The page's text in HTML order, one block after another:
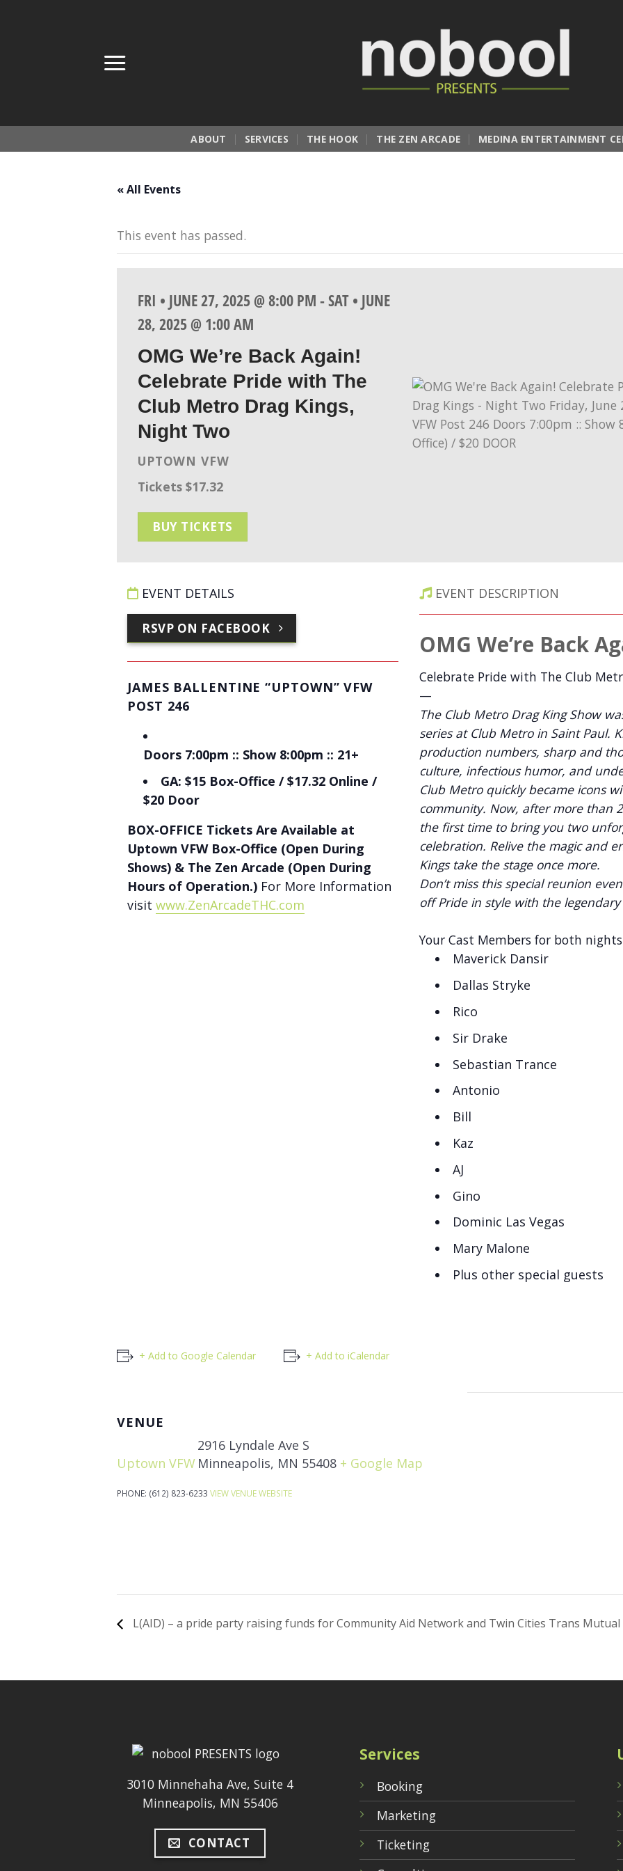
ABOUT SERVICES THE HOOK THE ZEN ARCADE MEDINA ENTERTAINMENT
« All Events
This event has passed.
FRI • JUNE 27, 2025 @ 8:00 PM -SAT • JUNE
28, 2025 @ 1:00 AM
OMG We’re Back Again!
Celebrate Pride with The
Club Metro Drag Kings,
Night Two
UPTOWN VFW
Tickets $17.32
BUY TICKETS
EVENT DETAILS
RSVP ON FACEBOOK
JAMES BALLENTINE “UPTOWN” VFW
POST 246
Doors 7:00pm :: Show 8:00pm :: 21+
GA: $15 Box-Office / $17.32 Online /
$20 Door
BOX-OFFICE Tickets Are Available at
Uptown VFW Box-Office (Open During
Shows) & The Zen Arcade (Open During
Hours of Operation.) For More Information
visit www.ZenArcadeTHC.com
EVENT DESCRIPTION
OMG We’re Back
Celebrate Pride with The Club
—
The Club Metro Drag King Show
series at Club Metro in Saint Paul.
production numbers, sharp and
culture, infectious humor, and
Club Metro quickly became icons
community. Now, after more than
the first time to bring you two
celebration. Relive the magic and
Kings take the stage once more.
Don’t miss this special reunion
off Pride in style with the
Your Cast Members for both
Maverick Dansir
Dallas Stryke
Rico
Sir Drake
Sebastian Trance
Antonio
Bill
Kaz
AJ
Gino
Dominic Las Vegas
Mary Malone
Plus other special guests
+ Add to Google Calendar + Add to iCalendar
VENUE
Uptown VFW
2916 Lyndale Ave S
Minneapolis, MN 55408 + Google Map
PHONE: (612) 823-6233 VIEW VENUE WEBSITE
L(AID) – a pride party raising funds for Community Aid Network and Twin Cities Trans Mutual
3010 Minnehaha Ave, Suite 4
Minneapolis, MN 55406
CONTACT
Services
Booking
Marketing
Ticketing